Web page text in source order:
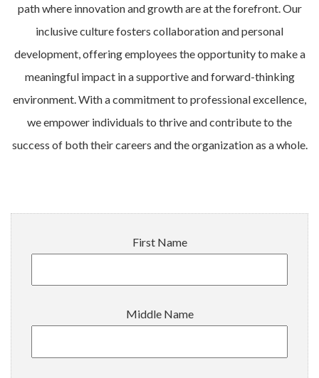
path where innovation and growth are at the forefront. Our
inclusive culture fosters collaboration and personal
development, offering employees the opportunity to make a
meaningful impact in a supportive and forward-thinking
environment. With a commitment to professional excellence,
we empower individuals to thrive and contribute to the
success of both their careers and the organization as a whole.
First Name
Middle Name